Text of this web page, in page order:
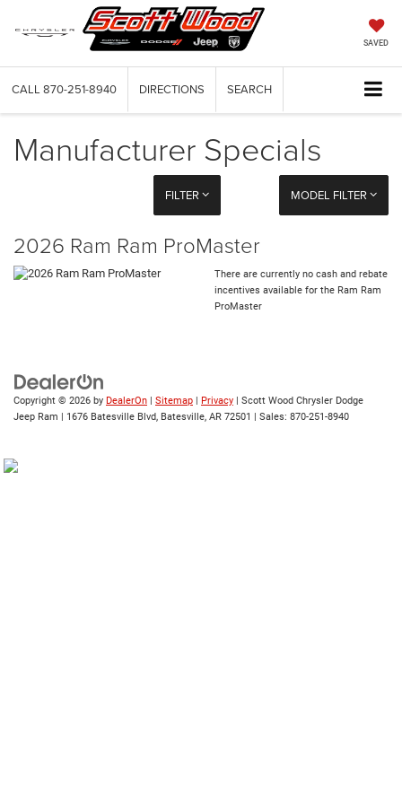
SAVED
CALL 870-251-8940 DIRECTIONS SEARCH
Manufacturer Specials
FILTER MODEL FILTER
2026 Ram Ram ProMaster
There are currently no cash and rebate
incentives available for the Ram Ram
ProMaster
Copyright © 2026 by DealerOn | Sitemap | Privacy | Scott Wood Chrysler Dodge
Jeep Ram | 1676 Batesville Blvd, Batesville, AR 72501 | Sales: 870-251-8940